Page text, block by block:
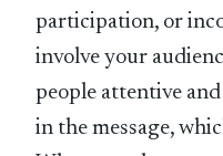
participation, or
involve your
people attentive
in the message,